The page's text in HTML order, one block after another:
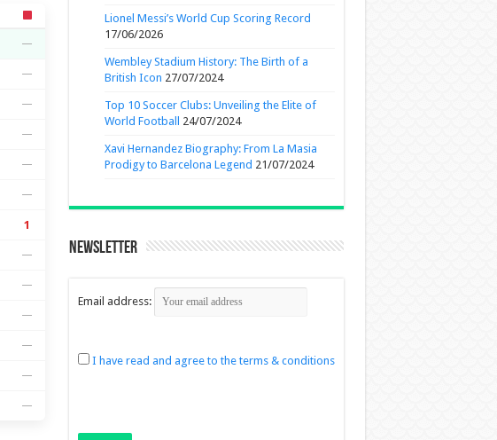
—
—
—
—
—
—
1
—
—
—
—
—
—
Lionel Messi’s World Cup Scoring Record
17/06/2026
Wembley Stadium History: The Birth of a
British Icon 27/07/2024
Top 10 Soccer Clubs: Unveiling the Elite of
World Football
24/07/2024
Xavi Hernandez Biography: From La Masia
Prodigy to Barcelona Legend 21/07/2024
Newsletter
Email address:
I have read and agree to the terms & conditions